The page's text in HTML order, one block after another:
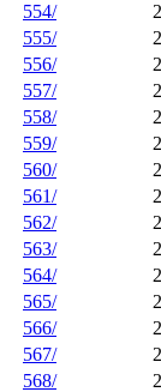
554/
555/
556/
557/
558/
559/
560/
561/
562/
563/
564/
565/
566/
567/
568/